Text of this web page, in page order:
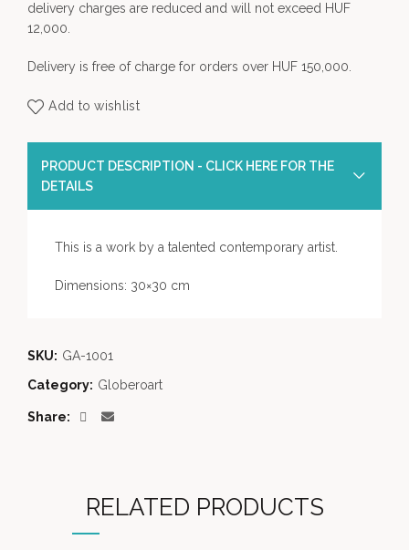
delivery charges are reduced and will not exceed HUF
12,000.
Delivery is free of charge for orders over HUF 150,000.
Add to wishlist
PRODUCT DESCRIPTION - CLICK HERE FOR THE
DETAILS
This is a work by a talented contemporary artist.
Dimensions: 30×30 cm
SKU: GA-1001
Category: Globeroart
Share
RELATED PRODUCTS